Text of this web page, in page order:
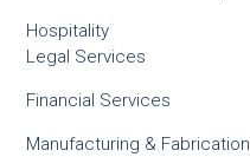
Hospitality
Legal Services
Financial Services
Manufacturing & Fabrication